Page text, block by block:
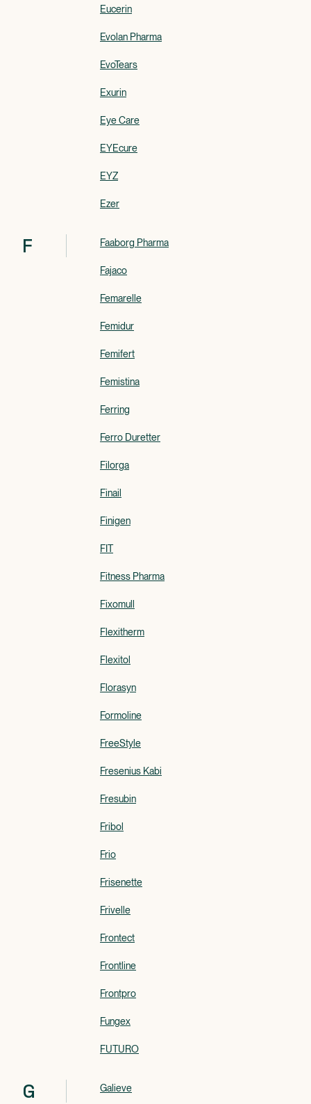
Eucerin
Evolan Pharma
EvoTears
Exurin
Eye Care
EYEcure
EYZ
Ezer
F Faaborg Pharma
Fajaco
Femarelle
Femidur
Femifert
Femistina
Ferring
Ferro Duretter
Filorga
Finail
Finigen
FIT
Fitness Pharma
Fixomull
Flexitherm
Flexitol
Florasyn
Formoline
FreeStyle
Fresenius Kabi
Fresubin
Fribol
Frio
Frisenette
Frivelle
Frontect
Frontline
Frontpro
Fungex
FUTURO
G Galieve